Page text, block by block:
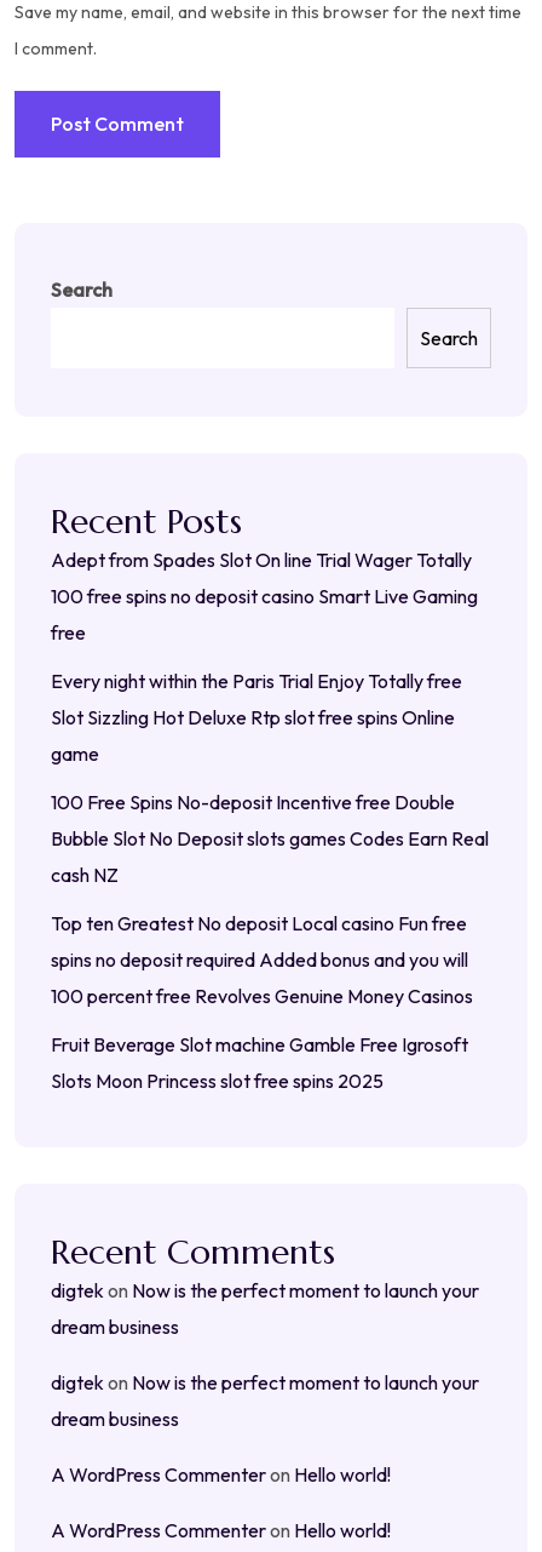
Save my name, email, and website in this browser for the next time
I comment.
Search
Search
Recent Posts
Adept from Spades Slot On line Trial Wager Totally
100 free spins no deposit casino Smart Live Gaming
free
Every night within the Paris Trial Enjoy Totally free
Slot Sizzling Hot Deluxe Rtp slot free spins Online
game
100 Free Spins No-deposit Incentive free Double
Bubble Slot No Deposit slots games Codes Earn Real
cash NZ
Top ten Greatest No deposit Local casino Fun free
spins no deposit required Added bonus and you will
100 percent free Revolves Genuine Money Casinos
Fruit Beverage Slot machine Gamble Free Igrosoft
Slots Moon Princess slot free spins 2025
Recent Comments
digtekon Now is the perfect moment to launch your
dream business
digtekon Now is the perfect moment to launch your
dream business
A WordPress Commenteron Hello world!
A WordPress Commenteron Hello world!